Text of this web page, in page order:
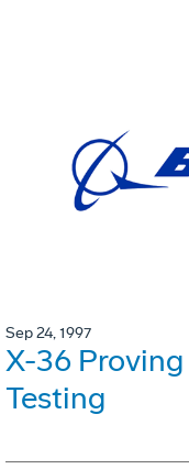
Sep 24, 1997
X-36
Testing